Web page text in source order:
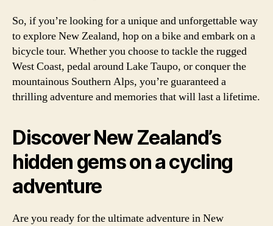
So, if you’re looking for a unique and unforgettable way
to explore New Zealand, hop on a bike and embark on a
bicycle tour. Whether you choose to tackle the rugged
West Coast, pedal around Lake Taupo, or conquer the
mountainous Southern Alps, you’re guaranteed a
thrilling adventure and memories that will last a lifetime.
Discover New Zealand’s
hidden gems on a cycling
adventure
Are you ready for the ultimate adventure in New